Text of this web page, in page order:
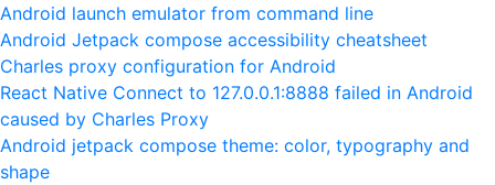
Android launch emulator from command line
Android Jetpack compose accessibility cheatsheet
Charles proxy configuration for Android
React Native Connect to 127.0.0.1:8888 failed in Android
caused by Charles Proxy
Android jetpack compose theme: color, typography and
shape